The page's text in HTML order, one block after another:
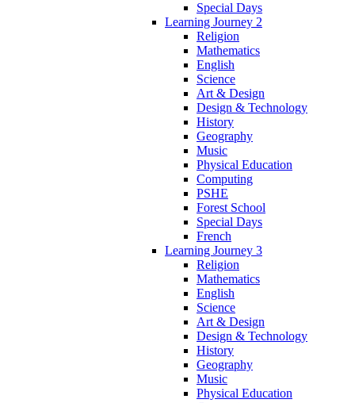
Special Days
Learning Journey 2
Religion
Mathematics
English
Science
Art & Design
Design & Technology
History
Geography
Music
Physical Education
Computing
PSHE
Forest School
Special Days
French
Learning Journey 3
Religion
Mathematics
English
Science
Art & Design
Design & Technology
History
Geography
Music
Physical Education